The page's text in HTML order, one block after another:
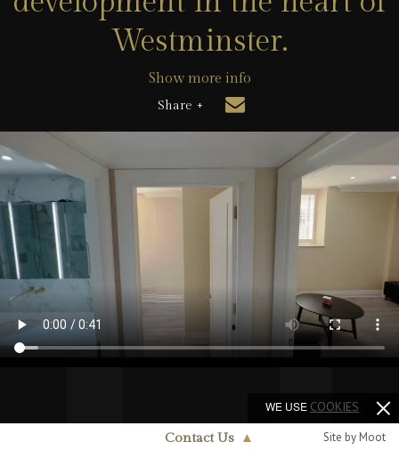
Westminster.
Show more info
Share +
Contact Us ▲ Site by Moot
WE USE COOKIES